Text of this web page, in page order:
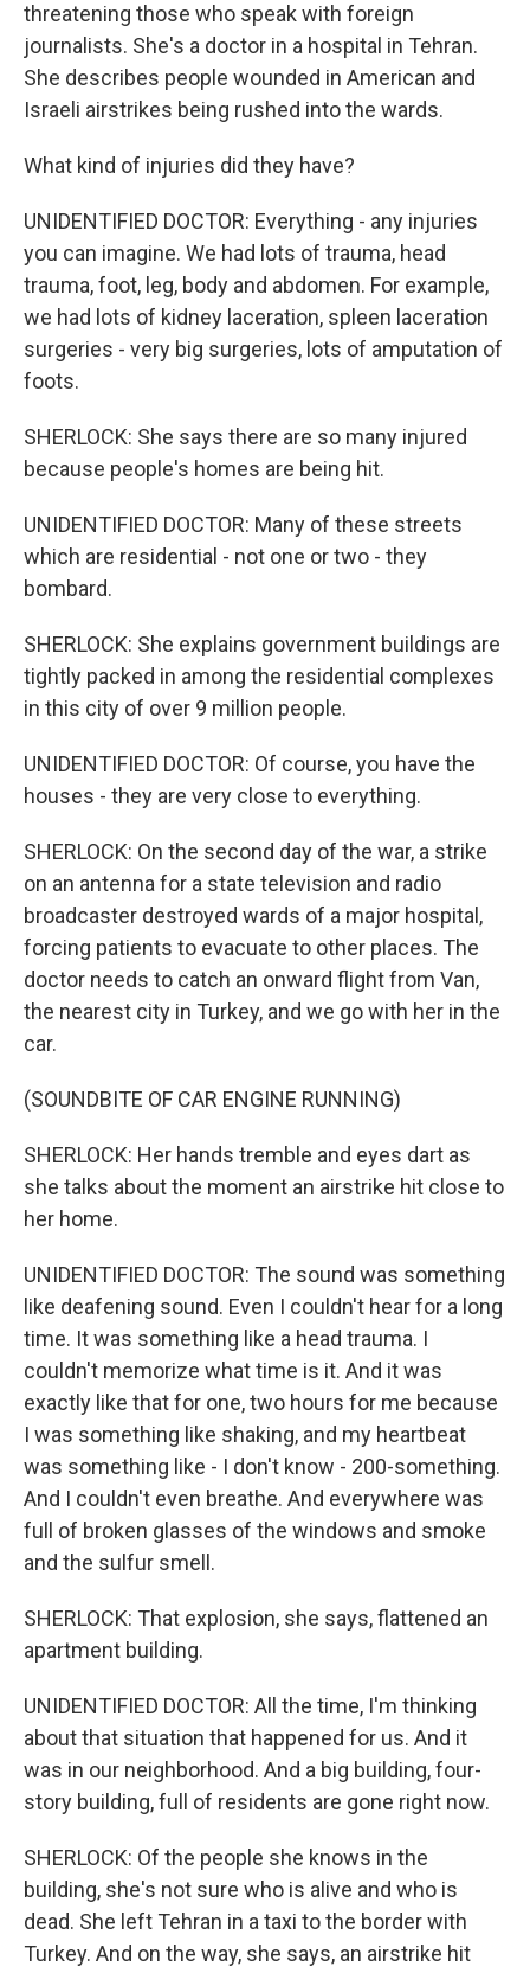
threatening those who speak with foreign
journalists. She's a doctor in a hospital in Tehran.
She describes people wounded in American and
Israeli airstrikes being rushed into the wards.
What kind of injuries did they have?
UNIDENTIFIED DOCTOR: Everything - any injuries
you can imagine. We had lots of trauma, head
trauma, foot, leg, body and abdomen. For example,
we had lots of kidney laceration, spleen laceration
surgeries - very big surgeries, lots of amputation of
foots.
SHERLOCK: She says there are so many injured
because people's homes are being hit.
UNIDENTIFIED DOCTOR: Many of these streets
which are residential - not one or two - they
bombard.
SHERLOCK: She explains government buildings are
tightly packed in among the residential complexes
in this city of over 9 million people.
UNIDENTIFIED DOCTOR: Of course, you have the
houses - they are very close to everything.
SHERLOCK: On the second day of the war, a strike
on an antenna for a state television and radio
broadcaster destroyed wards of a major hospital,
forcing patients to evacuate to other places. The
doctor needs to catch an onward flight from Van,
the nearest city in Turkey, and we go with her in the
car.
(SOUNDBITE OF CAR ENGINE RUNNING)
SHERLOCK: Her hands tremble and eyes dart as
she talks about the moment an airstrike hit close to
her home.
UNIDENTIFIED DOCTOR: The sound was something
like deafening sound. Even I couldn't hear for a long
time. It was something like a head trauma. I
couldn't memorize what time is it. And it was
exactly like that for one, two hours for me because
I was something like shaking, and my heartbeat
was something like - I don't know - 200-something.
And I couldn't even breathe. And everywhere was
full of broken glasses of the windows and smoke
and the sulfur smell.
SHERLOCK: That explosion, she says, flattened an
apartment building.
UNIDENTIFIED DOCTOR: All the time, I'm thinking
about that situation that happened for us. And it
was in our neighborhood. And a big building, four-
story building, full of residents are gone right now.
SHERLOCK: Of the people she knows in the
building, she's not sure who is alive and who is
dead. She left Tehran in a taxi to the border with
Turkey. And on the way, she says, an airstrike hit